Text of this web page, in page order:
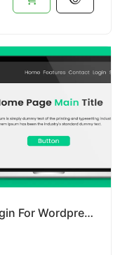
FinTrack - Personal Finance Plugin For Wordpress